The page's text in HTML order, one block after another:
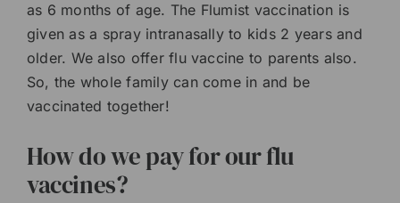
as 6 months of age. The Flumist vaccination is
given as a spray intranasally to kids 2 years and
older. We also offer flu vaccine to parents also.
So, the whole family can come in and be
vaccinated together!
How do we pay for our flu
vaccines?